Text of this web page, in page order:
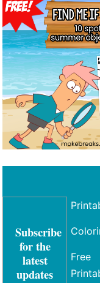
Subscribe
for the
latest
updates
Free